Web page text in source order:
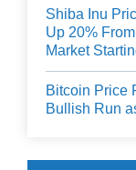
Shiba Inu
Up 20%
Market
Bitcoin Price
Bullish Run